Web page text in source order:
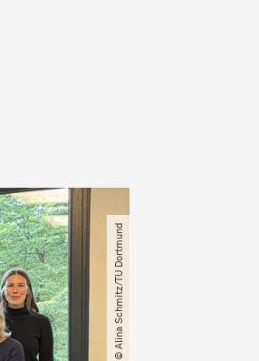
© Alina Schmitz​/​TU Dortmund